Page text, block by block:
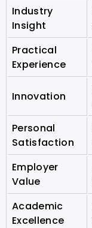
Industry
Insight
Practical
Experience
Innovation
Personal
Satisfaction
Employer
Value
Academic
Excellence